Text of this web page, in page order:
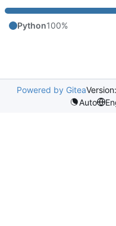
Python100%
Powered by Gitea
Auto